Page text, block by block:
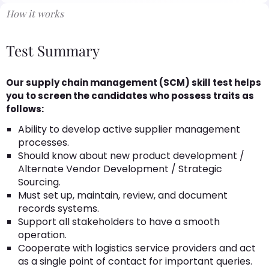
How it works
Test Summary
Our supply chain management (SCM) skill test helps
you to screen the candidates who possess traits as
follows:
Ability to develop active supplier management
processes.
Should know about new product development /
Alternate Vendor Development / Strategic
Sourcing.
Must set up, maintain, review, and document
records systems.
Support all stakeholders to have a smooth
operation.
Cooperate with logistics service providers and act
as a single point of contact for important queries.